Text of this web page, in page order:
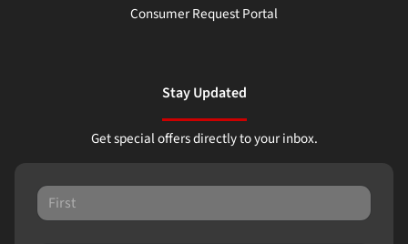
Consumer Request Portal
Stay Updated
Get special offers directly to your inbox.